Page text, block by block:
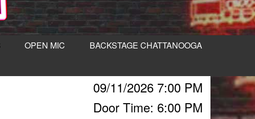
OPEN MIC
BACKSTAGE CHATTANOOGA
09/11/2026 7:00 PM
Door Time: 6:00 PM